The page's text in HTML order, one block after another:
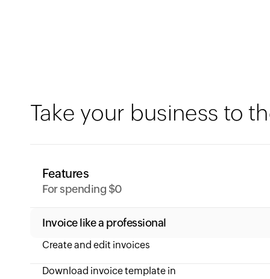
Take your business to
Features
For spending $0
Invoice like a professional
Create and edit invoices
Download invoice template in